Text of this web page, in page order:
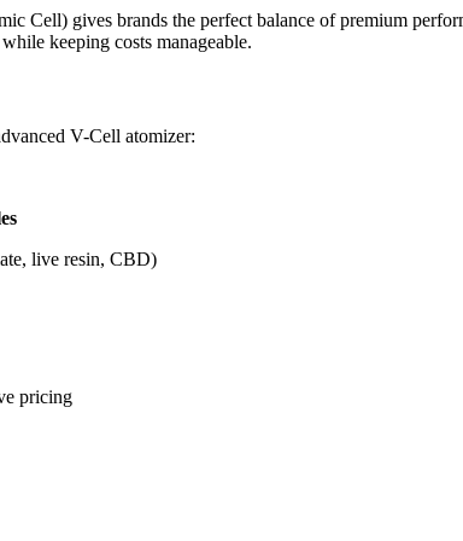
Cell) gives brands the perfect balance of premium
keeping costs manageable.
V-Cell atomizer:
live resin, CBD)
pricing